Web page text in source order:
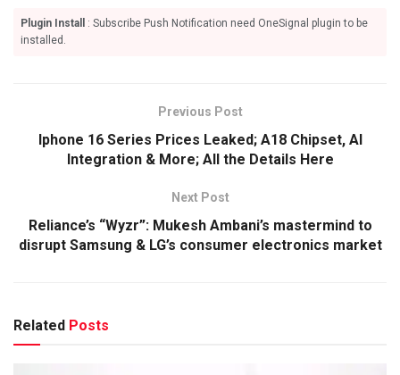
Plugin Install
: Subscribe Push Notification need OneSignal plugin to be
installed.
Previous Post
Iphone 16 Series Prices Leaked; A18 Chipset, AI
Integration & More; All the Details Here
Next Post
Reliance’s “Wyzr”: Mukesh Ambani’s mastermind to
disrupt Samsung & LG’s consumer electronics market
Related Posts